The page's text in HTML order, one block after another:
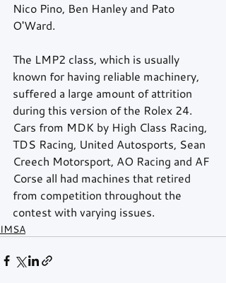
Nico Pino, Ben Hanley and Pato
O'Ward.
The LMP2 class, which is usually
known for having reliable machinery,
suffered a large amount of attrition
during this version of the Rolex 24.
Cars from MDK by High Class Racing,
TDS Racing, United Autosports, Sean
Creech Motorsport, AO Racing and AF
Corse all had machines that retired
from competition throughout the
contest with varying issues.
IMSA